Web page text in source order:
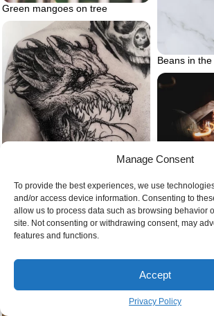
Manage Consent
To provide the best experiences, we use
and/or access device information. Consenting to
allow us to process data such as browsing behavior
site. Not consenting or withdrawing consent, may
features and functions.
Accept
Privacy Policy
Green mangoes on tree
Beans in
Demon dog wolf tattoo